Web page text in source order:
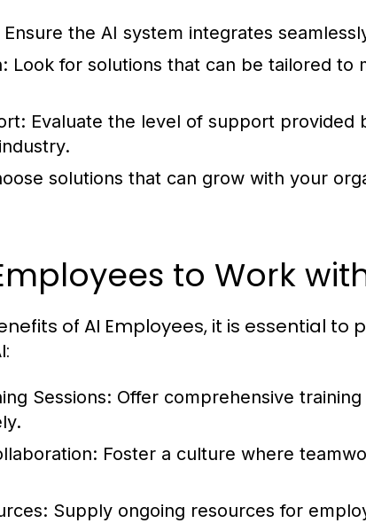
Ensure the AI system integrates
Look for solutions that can be tailored to
Evaluate the level of support provided
solutions that can grow with your
to Work
of AI Employees, it is essential
Sessions: Offer comprehensive
Foster a culture where
Supply ongoing resources for